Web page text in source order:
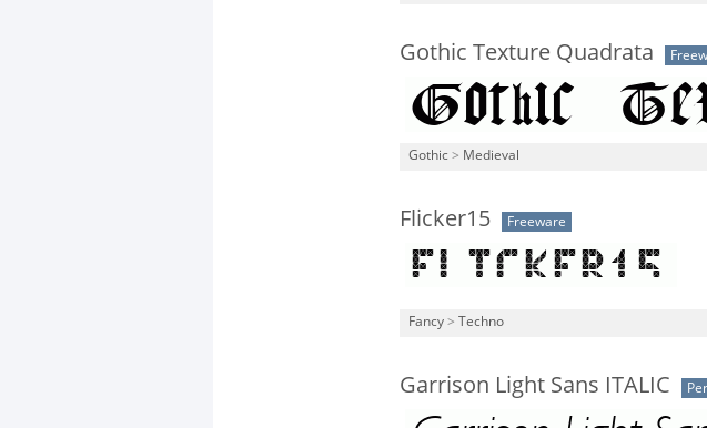
Gothic Texture Quadrata
Gothic > Medieval
Flicker15 Freeware
Fancy > Techno
Garrison Light Sans ITALIC